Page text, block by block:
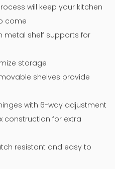
will keep your kitchen
come
metal shelf supports for
storage
shelves provide
with 6-way adjustment
construction for extra
resistant and easy to